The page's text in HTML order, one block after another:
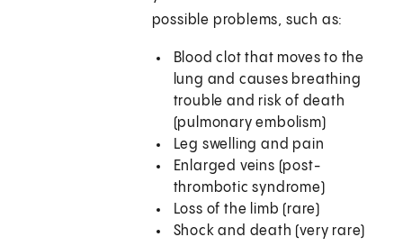
possible problems, such as:
Blood clot that moves to the
lung and causes breathing
trouble and risk of death
(pulmonary embolism)
Leg swelling and pain
Enlarged veins (post-
thrombotic syndrome)
Loss of the limb (rare)
Shock and death (very rare)